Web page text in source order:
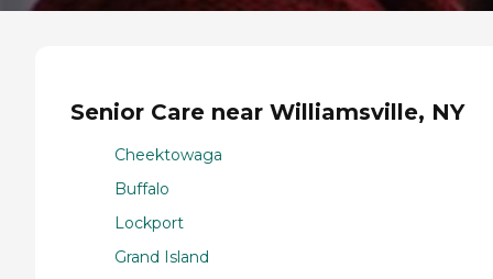
Senior Care near Williamsville, NY
Cheektowaga
Buffalo
Lockport
Grand Island